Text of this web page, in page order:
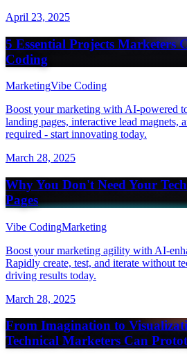
April 23, 2025
5 Essential Projects Marketers
Coding
MarketingVibe Coding
Boost your marketing with AI-powered
landing pages, interactive lead magnets,
required - start innovating today.
March 28, 2025
Why You Don't Need Your
Pages
Vibe CodingMarketing
Boost your marketing agility with AI-
Rapidly create, test, and iterate without
driving results today.
March 28, 2025
From Imagination to
Technical Marketers Can